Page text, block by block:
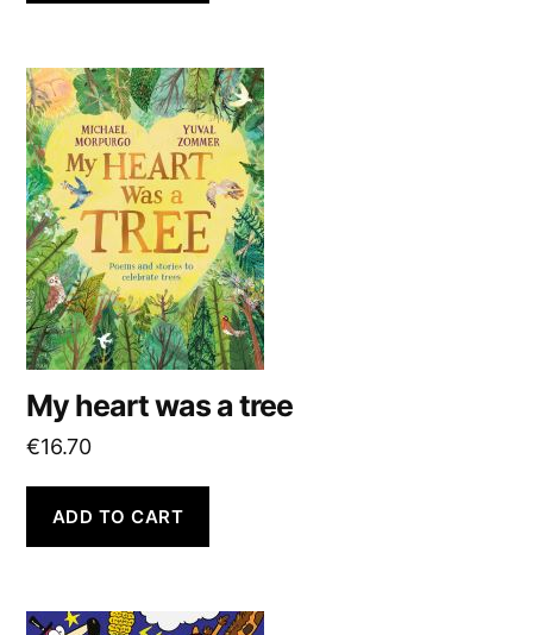
My heart was a tree
€16.70
ADD TO CART